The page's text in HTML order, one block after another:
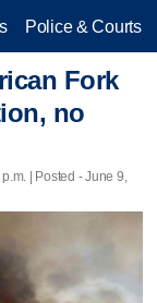
Police & Courts
Fork
no
| Posted - June 9,